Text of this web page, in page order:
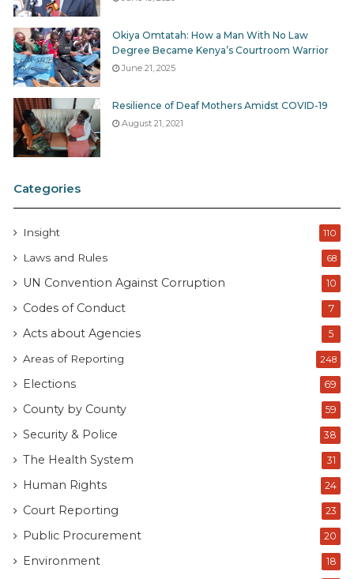
Okiya Omtatah: How a Man With No Law
Degree Became Kenya’s Courtroom Warrior
June 21, 2025
Resilience of Deaf Mothers Amidst COVID-19
August 21, 2021
Categories
Insight 110
Laws and Rules 68
UN Convention Against Corruption 10
Codes of Conduct 7
Acts about Agencies 5
Areas of Reporting 248
Elections 69
County by County 59
Security & Police 38
The Health System 31
Human Rights 24
Court Reporting 23
Public Procurement 20
Environment 18